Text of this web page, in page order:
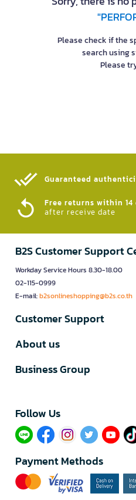
Please check if the
search using
Please
Guaranteed
Free returns within 14
after receive date
B2S Customer Support
Workday Service Hours 8.30-18.00
02-115-0999
E-mail:b2sonlineshopping@b2s.co.th
Customer Support
About us
Business Group
Follow Us​
Payment Methods